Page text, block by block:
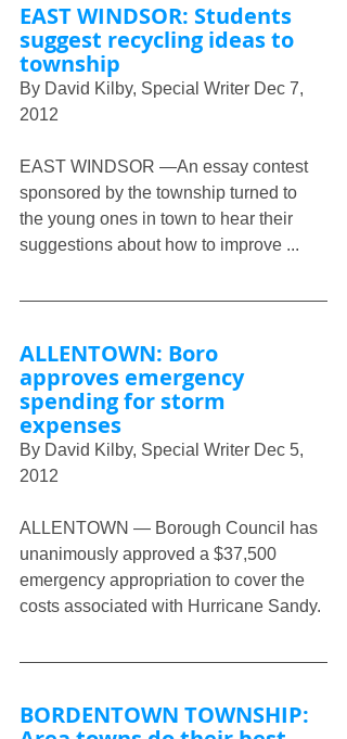
EAST WINDSOR: Students
suggest recycling ideas to
township
By David Kilby, Special Writer Dec 7,
2012
EAST WINDSOR —An essay contest
sponsored by the township turned to
the young ones in town to hear their
suggestions about how to improve ...
ALLENTOWN: Boro
approves emergency
spending for storm
expenses
By David Kilby, Special Writer Dec 5,
2012
ALLENTOWN — Borough Council has
unanimously approved a $37,500
emergency appropriation to cover the
costs associated with Hurricane Sandy.
BORDENTOWN TOWNSHIP: